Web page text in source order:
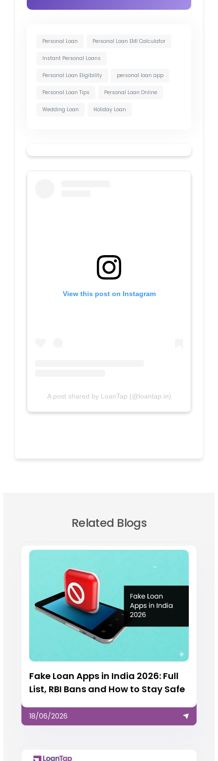
Personal Loan Personal Loan EMI Calculator
Instant Personal Loans
Personal Loan Eligibility personal loan app
Personal Loan Tips Personal Loan Online
Wedding Loan Holiday Loan
View this post on Instagram
A post shared by LoanTap (@loantap.in)
Related Blogs
Fake Loan Apps in India 2026: Full
List, RBI Bans and How to Stay Safe
18/06/2026